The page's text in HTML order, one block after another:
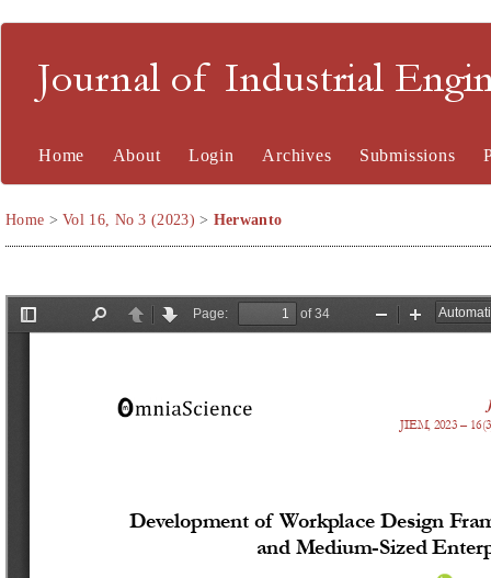
Journal of Industrial
Home About Login Archives Submissions
Home >Vol 16, No 3 (2023) > Herwanto